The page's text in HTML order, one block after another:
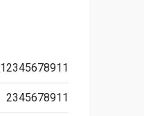
12345678911
2345678911